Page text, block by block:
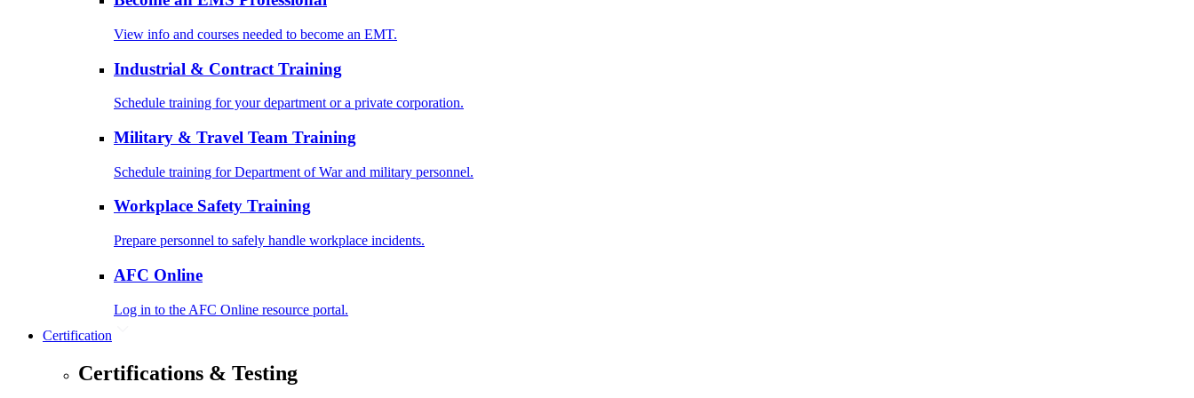
View info and courses needed to become an EMT.
Industrial & Contract Training
Schedule training for your department or a private corporation.
Military & Travel Team Training
Schedule training for Department of War and military personnel.
Workplace Safety Training
Prepare personnel to safely handle workplace incidents.
AFC Online
Log in to the AFC Online resource portal.
Certification
Certifications & Testing